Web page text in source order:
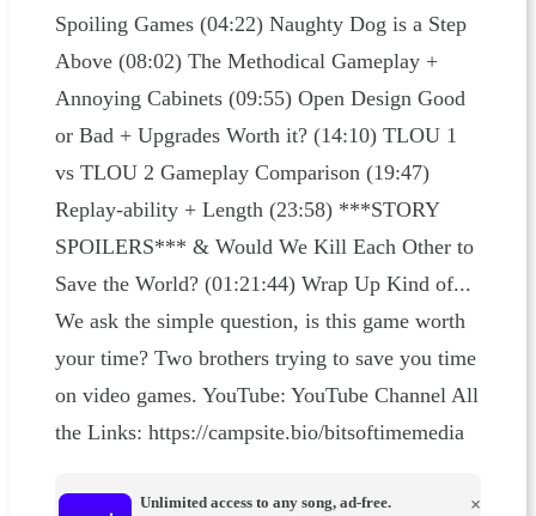
Spoiling Games (04:22) Naughty Dog is a Step
Above (08:02) The Methodical Gameplay +
Annoying Cabinets (09:55) Open Design Good
or Bad + Upgrades Worth it? (14:10) TLOU 1
vs TLOU 2 Gameplay Comparison (19:47)
Replay-ability + Length (23:58) ***STORY
SPOILERS*** & Would We Kill Each Other to
Save the World? (01:21:44) Wrap Up Kind of...
We ask the simple question, is this game worth
your time? Two brothers trying to save you time
on video games. YouTube: YouTube Channel All
the Links: https://campsite.bio/bitsoftimemedia
Unlimited access to any song, ad-free.
×